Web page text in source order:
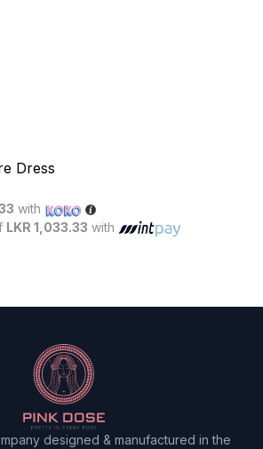
Dress
with
LKR 1,033.33 with
designed & manufactured in the